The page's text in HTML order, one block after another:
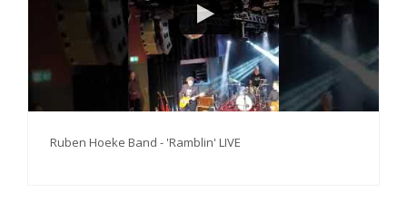
Ruben Hoeke Band - 'Ramblin' LIVE